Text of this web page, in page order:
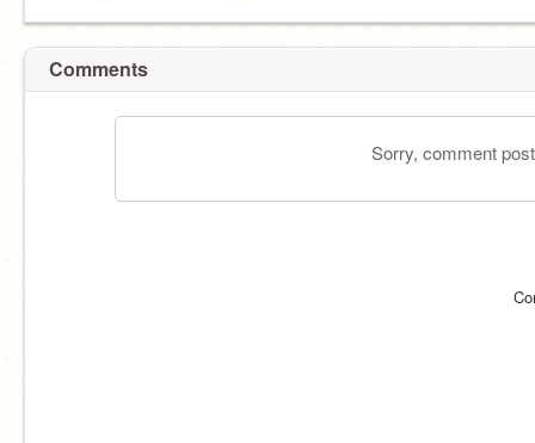
Comments
Sorry, comment